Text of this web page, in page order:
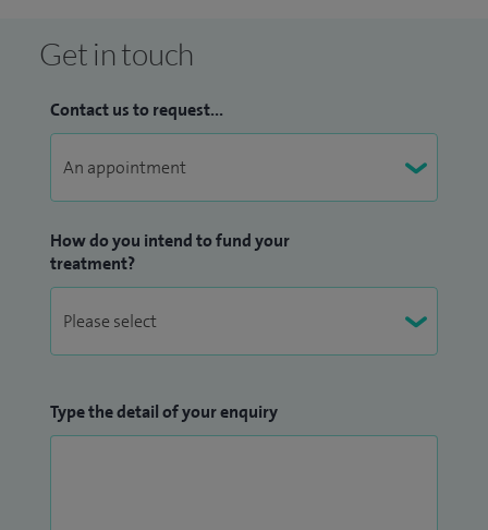
Get in touch
Contact us to request...
How do you intend to fund your
treatment?
Type the detail of your enquiry